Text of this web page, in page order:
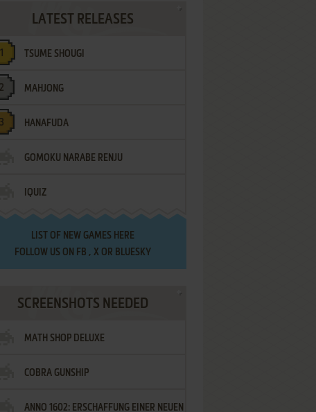
LATEST RELEASES
TSUME SHOUGI
MAHJONG
HANAFUDA
GOMOKU NARABE RENJU
IQUIZ
LIST OF NEW GAMES HERE
FOLLOW US ON FB , XOR BLUESKY
SCREENSHOTS NEEDED
MATH SHOP DELUXE
COBRA GUNSHIP
ANNO 1602: ERSCHAFFUNG EINER NEUEN